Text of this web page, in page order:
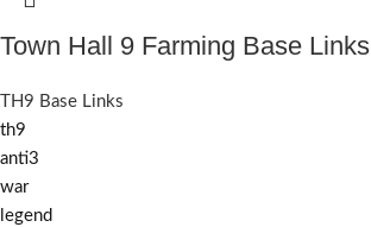
Town Hall 9 Farming Base Links
TH9 Base Links
th9
anti3
war
legend